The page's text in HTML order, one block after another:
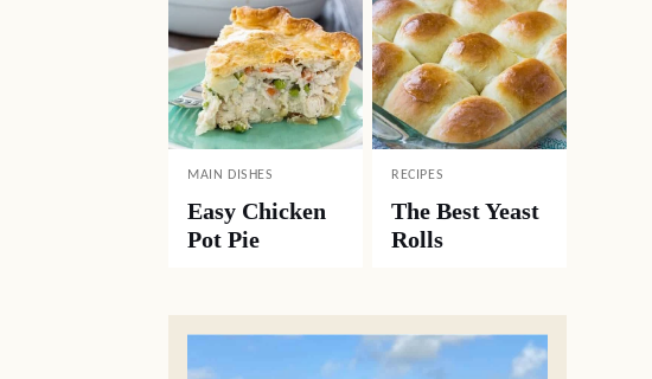
MAIN DISHES
Easy Chicken
Pot Pie
RECIPES
The Best Yeast
Rolls